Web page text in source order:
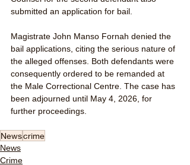
submitted an application for bail.
Magistrate John Manso Fornah denied the
bail applications, citing the serious nature of
the alleged offenses. Both defendants were
consequently ordered to be remanded at
the Male Correctional Centre. The case has
been adjourned until May 4, 2026, for
further proceedings.
Newscrime
News
Crime